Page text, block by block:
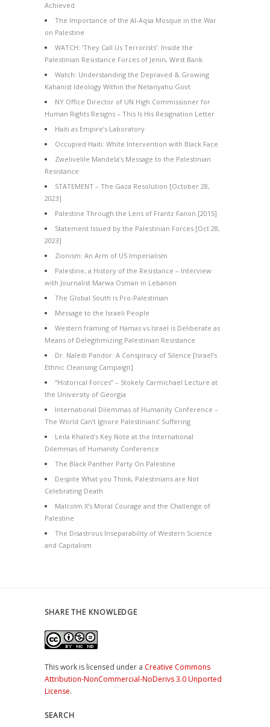
Achieved
The Importance of the Al-Aqsa Mosque in the War
on Palestine
WATCH: ‘They Call Us Terrorists’: Inside the
Palestinian Resistance Forces of Jenin, West Bank
Watch: Understanding the Depraved & Growing
Kahanist Ideology Within the Netanyahu Govt
NY Office Director of UN High Commissioner for
Human Rights Resigns – This Is His Resignation Letter
Haiti as Empire’s Laboratory
Occupied Haiti: White Intervention with Black Face
Zwelivelile Mandela’s Message to the Palestinian
Resistance
STATEMENT – The Gaza Resolution [October 28,
2023]
Palestine Through the Lens of Frantz Fanon [2015]
Statement Issued by the Palestinian Forces [Oct 28,
2023]
Zionism: An Arm of US Imperialism
Palestine, a History of the Resistance – Interview
with Journalist Marwa Osman in Lebanon
The Global South is Pro-Palestinian
Message to the Israeli People
Western framing of Hamas vs Israel is Deliberate as
Means of Delegitimizing Palestinian Resistance
Dr. Naledi Pandor: A Conspiracy of Silence [Israel’s
Ethnic Cleansing Campaign]
“Historical Forces” – Stokely Carmichael Lecture at
the University of Georgia
International Dilemmas of Humanity Conference –
The World Can’t Ignore Palestinians’ Suffering
Leila Khaled’s Key Note at the International
Dilemmas of Humanity Conference
The Black Panther Party On Palestine
Despite What you Think, Palestinians are Not
Celebrating Death
Malcolm X’s Moral Courage and the Challenge of
Palestine
The Disastrous Inseparability of Western Science
and Capitalism
SHARE THE KNOWLEDGE
This work is licensed under a Creative Commons
Attribution-NonCommercial-NoDerivs 3.0 Unported
License.
SEARCH